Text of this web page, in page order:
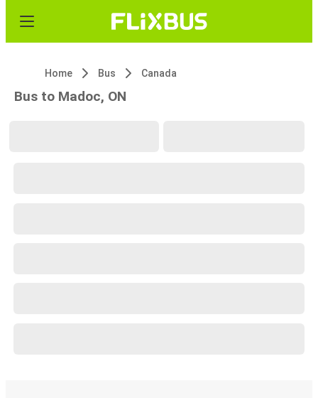
Home Bus Canada
Bus to Madoc, ON